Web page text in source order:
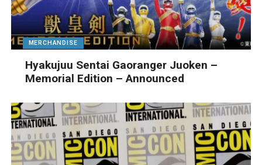
MERCHANDISE
Hyakujuu Sentai Gaoranger Juoken –
Memorial Edition – Announced